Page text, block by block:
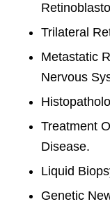
Trilateral
Metastatic
Nervous
Treatment
Disease.
Liquid
Genetic